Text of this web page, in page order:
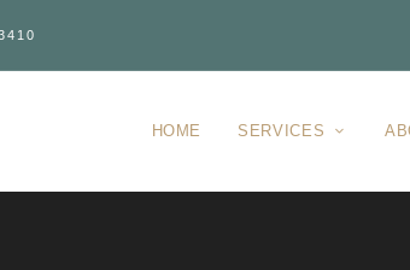
HOME SERVICES